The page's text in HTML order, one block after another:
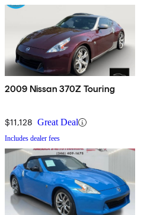
2009 Nissan 370Z Touring
$11,128 Great Deal
Includes dealer fees